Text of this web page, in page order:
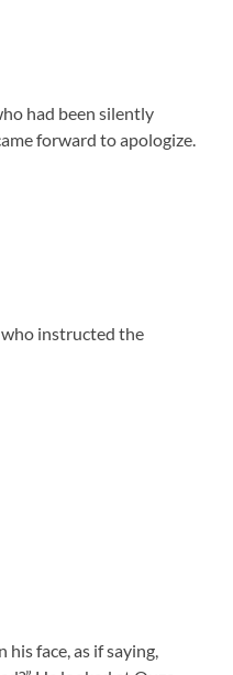
had been silently
forward to apologize.
instructed the
face, as if saying,